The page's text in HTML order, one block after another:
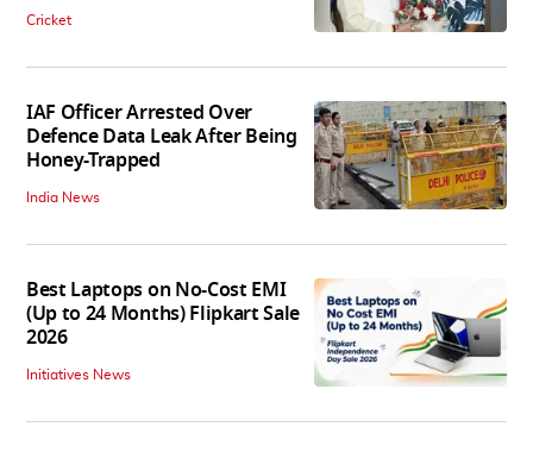
Cricket
IAF Officer Arrested Over
Defence Data Leak After Being
Honey-Trapped
India News
Best Laptops on No-Cost EMI
(Up to 24 Months) Flipkart Sale
2026
Initiatives News